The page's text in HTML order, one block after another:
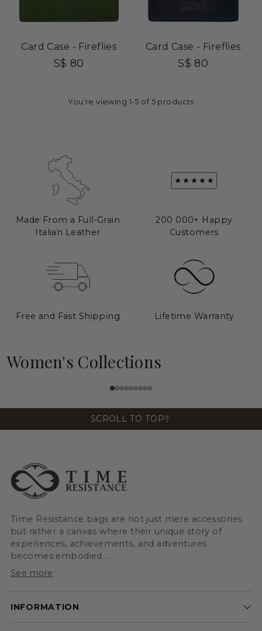
Card Case - Fireflies
S$ 80
Card Case - Fireflies
S$ 80
You’re viewing 1-5 of 5 products
Made From a Full-Grain
Italian Leather
200 000+ Happy
Customers
Free and Fast Shipping Lifetime Warranty
Women's Collections
View All
SCROLL TO TOP
Time Resistance bags are not just mere accessories
but rather a canvas where their unique story of
experiences, achievements, and adventures
becomes embodied....
See more
INFORMATION